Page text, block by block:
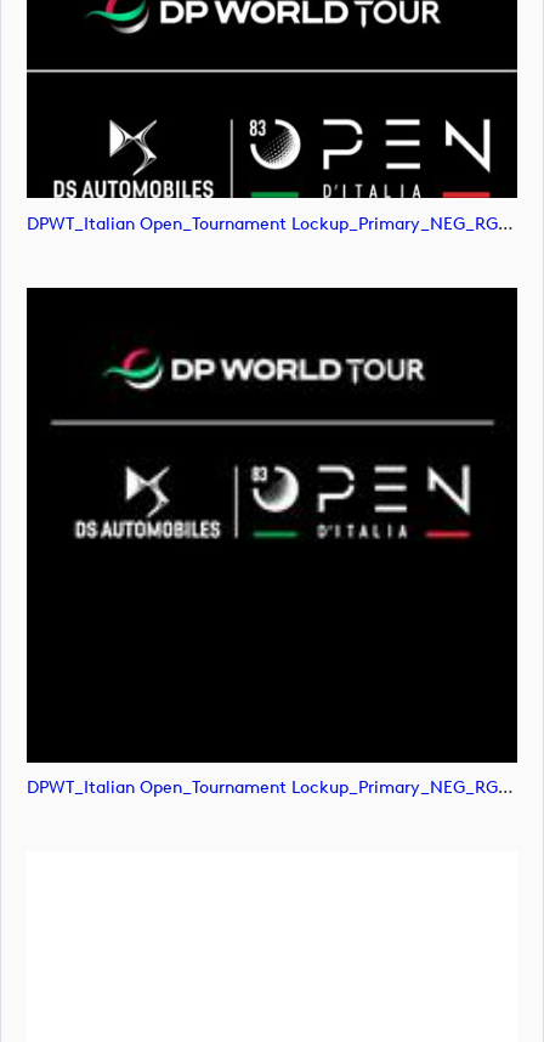
DPWT_Italian Open_Tournament Lockup_Primary_NEG_RGB (image)
DPWT_Italian Open_Tournament Lockup_Primary_NEG_RGB (image)